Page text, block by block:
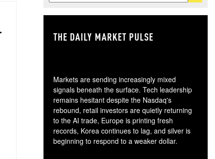
THE DAILY MARKET PULSE
Markets are sending increasingly mixed
signals beneath the surface. Tech leadership
remains hesitant despite the Nasdaq's
rebound, retail investors are quietly returning
to the AI trade, Europe is printing fresh
records, Korea continues to lag, and silver is
beginning to respond to a weaker dollar.